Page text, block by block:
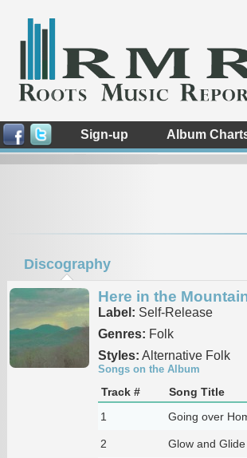
Sign-up Album
Discography
Here in the
Label: Self-Release
Genres: Folk
Styles: Alternative Folk
Songs on the Album
Track #
Song Title
1
Going over
2 Glow and Glide